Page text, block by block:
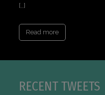
[…]
Read more
RECENT TWEETS